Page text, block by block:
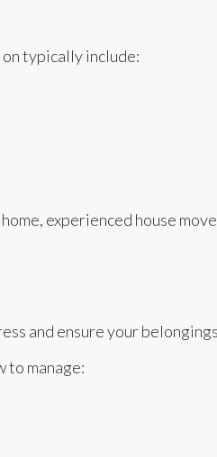
typically include:
experienced house
and ensure your
to manage: